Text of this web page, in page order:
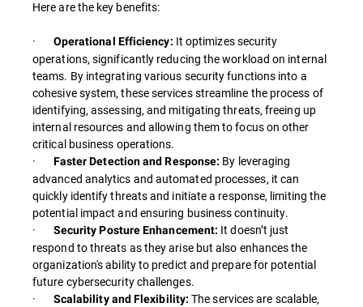
Here are the key benefits:
· Operational Efficiency: It optimizes security
operations, significantly reducing the workload on internal
teams. By integrating various security functions into a
cohesive system, these services streamline the process of
identifying, assessing, and mitigating threats, freeing up
internal resources and allowing them to focus on other
critical business operations.
·
Faster Detection and Response: By leveraging
advanced analytics and automated processes, it can
quickly identify threats and initiate a response, limiting the
potential impact and ensuring business continuity.
·
Security Posture Enhancement: It doesn’t just
respond to threats as they arise but also enhances the
organization's ability to predict and prepare for potential
future cybersecurity challenges.
·
Scalability and Flexibility: The services are scalable,